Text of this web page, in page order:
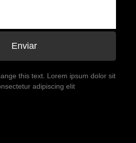
Enviar
this text. Lorem ipsum dolor sit
adipiscing elit